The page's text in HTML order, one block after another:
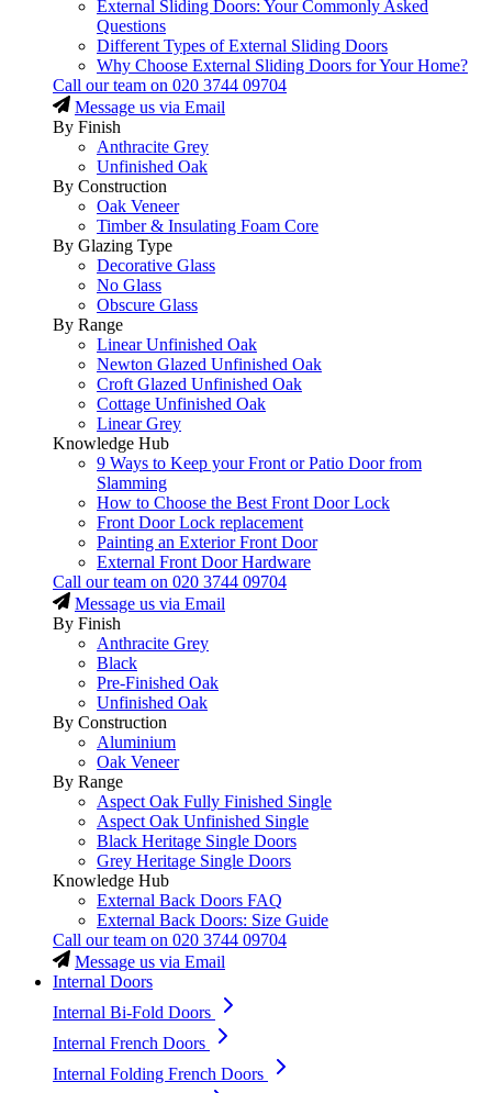
External Sliding Doors: Your Commonly Asked
Questions
Different Types of External Sliding Doors
Why Choose External Sliding Doors for Your Home?
Call our team on 020 3744 09704
Message us via Email
By Finish
Anthracite Grey
Unfinished Oak
By Construction
Oak Veneer
Timber & Insulating Foam Core
By Glazing Type
Decorative Glass
No Glass
Obscure Glass
By Range
Linear Unfinished Oak
Newton Glazed Unfinished Oak
Croft Glazed Unfinished Oak
Cottage Unfinished Oak
Linear Grey
Knowledge Hub
9 Ways to Keep your Front or Patio Door from
Slamming
How to Choose the Best Front Door Lock
Front Door Lock replacement
Painting an Exterior Front Door
External Front Door Hardware
Call our team on 020 3744 09704
Message us via Email
By Finish
Anthracite Grey
Black
Pre-Finished Oak
Unfinished Oak
By Construction
Aluminium
Oak Veneer
By Range
Aspect Oak Fully Finished Single
Aspect Oak Unfinished Single
Black Heritage Single Doors
Grey Heritage Single Doors
Knowledge Hub
External Back Doors FAQ
External Back Doors: Size Guide
Call our team on 020 3744 09704
Message us via Email
Internal Doors
Internal Bi-Fold Doors
Internal French Doors
Internal Folding French Doors